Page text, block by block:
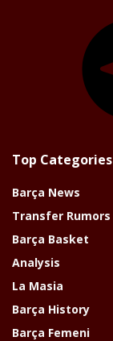
Top Categories
Barça News
Transfer Rumors
Barça Basket
Analysis
La Masia
Barça History
Barça Femeni